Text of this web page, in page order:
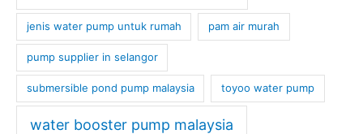
jenis water pump untuk rumah pam air murah
pump supplier in selangor
submersible pond pump malaysia toyoo water pump
water booster pump malaysia